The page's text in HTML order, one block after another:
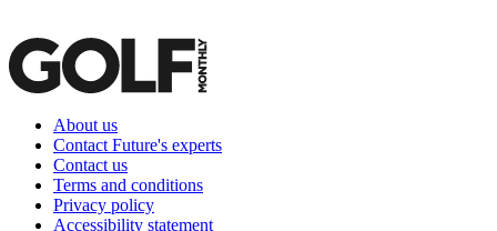
About us
Contact Future's experts
Contact us
Terms and conditions
Privacy policy
Accessibility statement